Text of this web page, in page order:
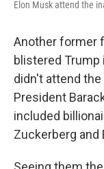
Elon Musk attend the
Another former
blistered
didn't attend
President
included
Zuckerberg and